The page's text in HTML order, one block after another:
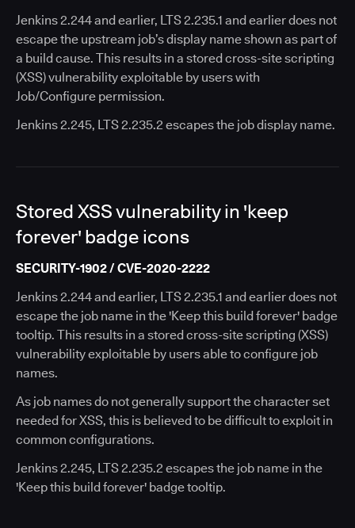
Jenkins 2.244 and earlier, LTS 2.235.1 and earlier does not
escape the upstream job’s display name shown as part of
a build cause. This results in a stored cross-site scripting
(XSS) vulnerability exploitable by users with
Job/Configure permission.
Jenkins 2.245, LTS 2.235.2 escapes the job display name.
Stored XSS vulnerability in 'keep
forever' badge icons
SECURITY-1902 / CVE-2020-2222
Jenkins 2.244 and earlier, LTS 2.235.1 and earlier does not
escape the job name in the 'Keep this build forever' badge
tooltip. This results in a stored cross-site scripting (XSS)
vulnerability exploitable by users able to configure job
names.
As job names do not generally support the character set
needed for XSS, this is believed to be difficult to exploit in
common configurations.
Jenkins 2.245, LTS 2.235.2 escapes the job name in the
'Keep this build forever' badge tooltip.